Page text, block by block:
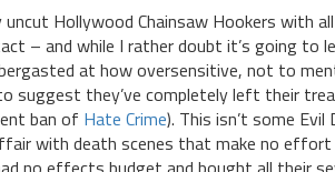
Hollywood Chainsaw Hookers with
– and while I rather doubt it’s going to
at how oversensitive, not to
suggest they’ve completely left their
ban of Hate Crime). This isn’t some Evil
with death scenes that make no